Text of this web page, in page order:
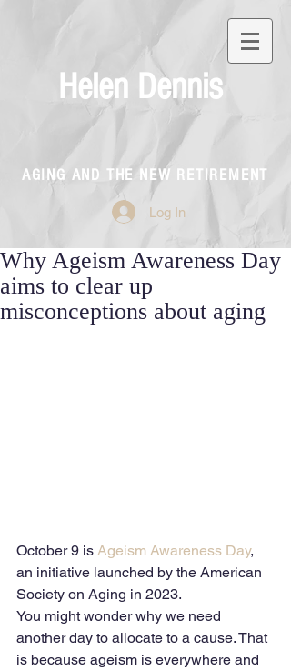
Helen Dennis
AGING AND THE NEW RETIREMENT
Log In
Why Ageism Awareness Day
aims to clear up
misconceptions about aging
October 9 is Ageism Awareness Day,
an initiative launched by the American
Society on Aging in 2023.
You might wonder why we need
another day to allocate to a cause. That
is because ageism is everywhere and